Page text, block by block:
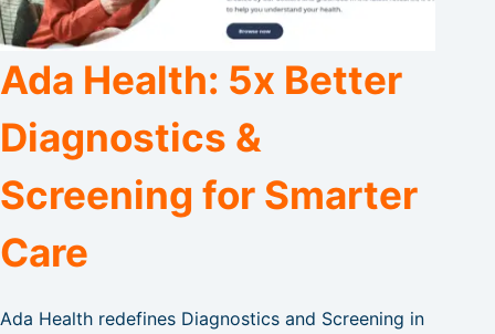
Ada Health: 5x Better
Diagnostics &
Screening for Smarter
Care
Ada Health redefines Diagnostics and Screening in